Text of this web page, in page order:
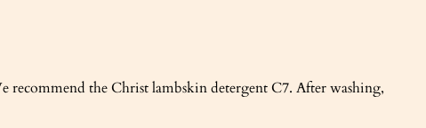
recommend the Christ lambskin detergent C7. After washing,